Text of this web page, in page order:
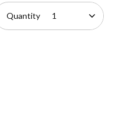
Quantity